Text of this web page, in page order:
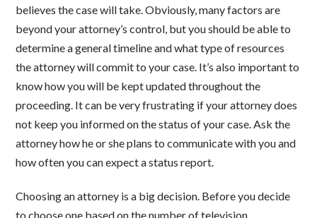
believes the case will take. Obviously, many factors are
beyond your attorney’s control, but you should be able to
determine a general timeline and what type of resources
the attorney will commit to your case. It’s also important to
know how you will be kept updated throughout the
proceeding. It can be very frustrating if your attorney does
not keep you informed on the status of your case. Ask the
attorney how he or she plans to communicate with you and
how often you can expect a status report.
Choosing an attorney is a big decision. Before you decide
to choose one based on the number of television